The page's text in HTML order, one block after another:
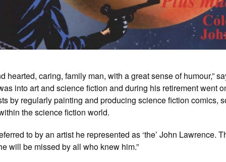
hearted, caring, family man, with a great sense of humour,”
into art and science fiction and during his retirement went
by regularly painting and producing science fiction comics,
the science fiction world.
to by an artist he represented as ‘the’ John Lawrence.
will be missed by all who knew him.”